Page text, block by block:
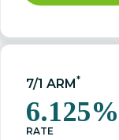
7/1 ARM *
6.125%
RATE